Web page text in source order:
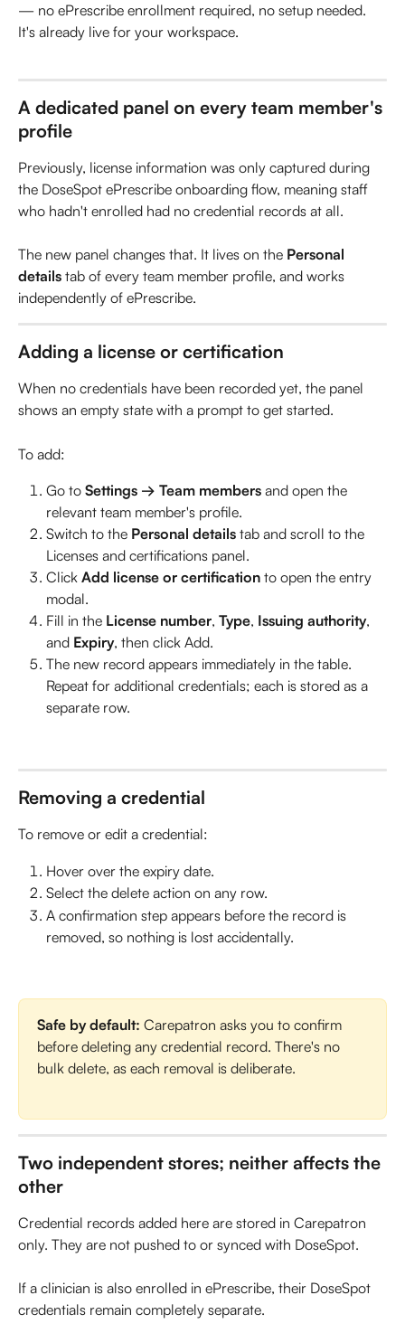
— no ePrescribe enrollment required, no setup needed.
It's already live for your workspace.
A dedicated panel on every team member's
profile
Previously, license information was only captured during
the DoseSpot ePrescribe onboarding flow, meaning staff
who hadn't enrolled had no credential records at all.
The new panel changes that. It lives on the Personal
details tab of every team member profile, and works
independently of ePrescribe.
Adding a license or certification
When no credentials have been recorded yet, the panel
shows an empty state with a prompt to get started.
To add:
Go to Settings → Team members and open the
relevant team member's profile.
Switch to the Personal details tab and scroll to the
Licenses and certifications panel.
Click Add license or certification to open the entry
modal.
Fill in the License number, Type, Issuing authority,
and Expiry, then click Add.
The new record appears immediately in the table.
Repeat for additional credentials; each is stored as a
separate row.
Removing a credential
To remove or edit a credential:
Hover over the expiry date.
Select the delete action on any row.
A confirmation step appears before the record is
removed, so nothing is lost accidentally.
Safe by default: Carepatron asks you to confirm
before deleting any credential record. There's no
bulk delete, as each removal is deliberate.
Two independent stores; neither affects the
other
Credential records added here are stored in Carepatron
only. They are not pushed to or synced with DoseSpot.
If a clinician is also enrolled in ePrescribe, their DoseSpot
credentials remain completely separate.